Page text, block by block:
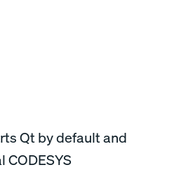
Qt by default and